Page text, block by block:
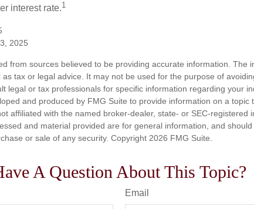
interest rate.1
2025
from sources believed to be providing accurate information. The
tax or legal advice. It may not be used for the purpose of
legal or tax professionals for specific information regarding your
and produced by FMG Suite to provide information on a topic
affiliated with the named broker-dealer, state- or SEC-registered
and material provided are for general information, and
or sale of any security. Copyright 2026 FMG Suite.
A Question About This Topic?
Email